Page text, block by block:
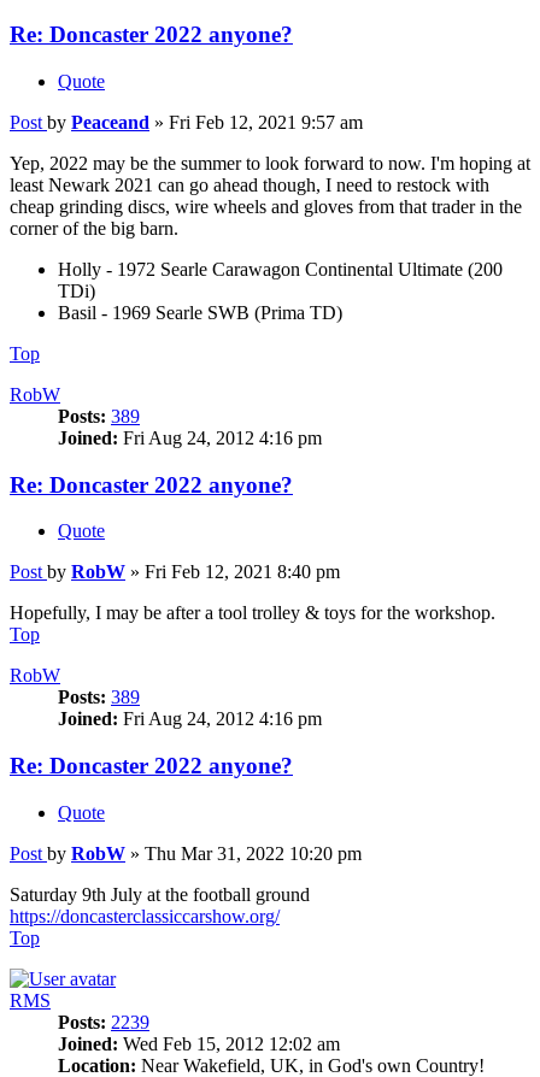
Re: Doncaster 2022 anyone?
Quote
Post by Peaceand » Fri Feb 12, 2021 9:57 am
Yep, 2022 may be the summer to look forward to now. I'm hoping at
least Newark 2021 can go ahead though, I need to restock with
cheap grinding discs, wire wheels and gloves from that trader in the
corner of the big barn.
Holly - 1972 Searle Carawagon Continental Ultimate (200
TDi)
Basil - 1969 Searle SWB (Prima TD)
Top
RobW
Posts: 389
Joined: Fri Aug 24, 2012 4:16 pm
Re: Doncaster 2022 anyone?
Quote
Post by RobW » Fri Feb 12, 2021 8:40 pm
Hopefully, I may be after a tool trolley & toys for the workshop.
Top
RobW
Posts: 389
Joined: Fri Aug 24, 2012 4:16 pm
Re: Doncaster 2022 anyone?
Quote
Post by RobW » Thu Mar 31, 2022 10:20 pm
Saturday 9th July at the football ground
https://doncasterclassiccarshow.org/
Top
RMS
Posts: 2239
Joined: Wed Feb 15, 2012 12:02 am
Location: Near Wakefield, UK, in God's own Country!